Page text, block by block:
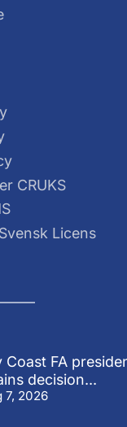
CRUKS
Licens
Coast FA
decision...
7, 2026